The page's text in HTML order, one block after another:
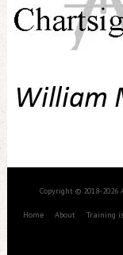
Copyright © 2018-2026
Home About Training